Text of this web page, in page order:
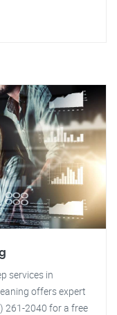
services in
offers expert
261-2040 for a free